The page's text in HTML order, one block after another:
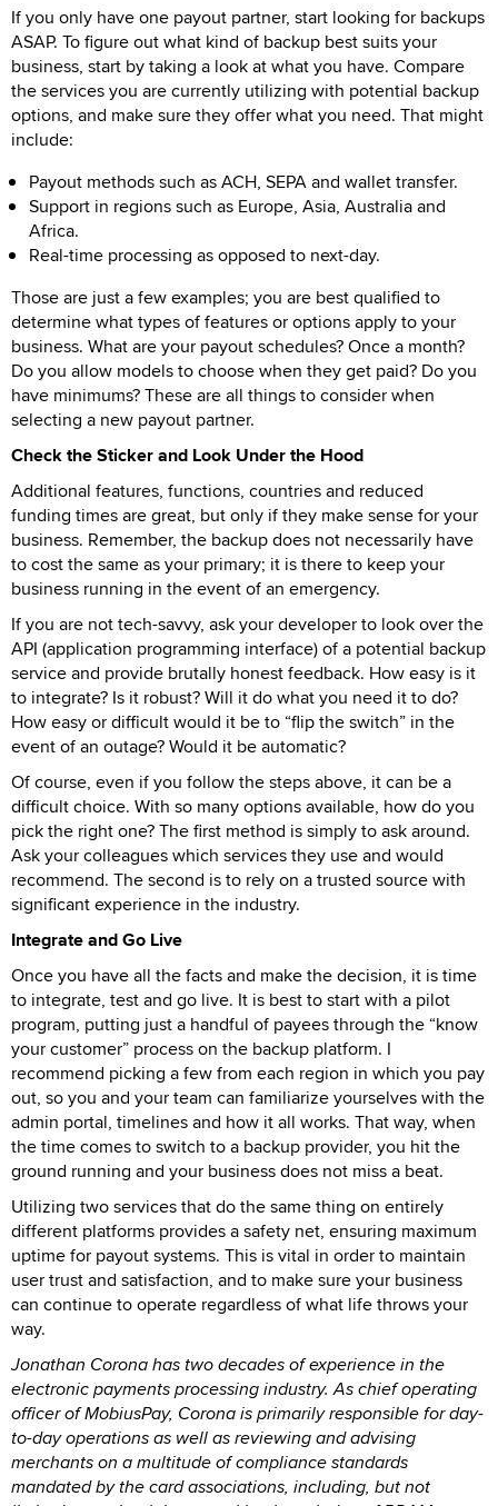
If you only have one payout partner, start looking for backups
ASAP. To figure out what kind of backup best suits your
business, start by taking a look at what you have. Compare
the services you are currently utilizing with potential backup
options, and make sure they offer what you need. That might
include:
Payout methods such as ACH, SEPA and wallet transfer.
Support in regions such as Europe, Asia, Australia and
Africa.
Real-time processing as opposed to next-day.
Those are just a few examples; you are best qualified to
determine what types of features or options apply to your
business. What are your payout schedules? Once a month?
Do you allow models to choose when they get paid? Do you
have minimums? These are all things to consider when
selecting a new payout partner.
Check the Sticker and Look Under the Hood
Additional features, functions, countries and reduced
funding times are great, but only if they make sense for your
business. Remember, the backup does not necessarily have
to cost the same as your primary; it is there to keep your
business running in the event of an emergency.
If you are not tech-savvy, ask your developer to look over the
API (application programming interface) of a potential backup
service and provide brutally honest feedback. How easy is it
to integrate? Is it robust? Will it do what you need it to do?
How easy or difficult would it be to “flip the switch” in the
event of an outage? Would it be automatic?
Of course, even if you follow the steps above, it can be a
difficult choice. With so many options available, how do you
pick the right one? The first method is simply to ask around.
Ask your colleagues which services they use and would
recommend. The second is to rely on a trusted source with
significant experience in the industry.
Integrate and Go Live
Once you have all the facts and make the decision, it is time
to integrate, test and go live. It is best to start with a pilot
program, putting just a handful of payees through the “know
your customer” process on the backup platform. I
recommend picking a few from each region in which you pay
out, so you and your team can familiarize yourselves with the
admin portal, timelines and how it all works. That way, when
the time comes to switch to a backup provider, you hit the
ground running and your business does not miss a beat.
Utilizing two services that do the same thing on entirely
different platforms provides a safety net, ensuring maximum
uptime for payout systems. This is vital in order to maintain
user trust and satisfaction, and to make sure your business
can continue to operate regardless of what life throws your
way.
Jonathan Corona has two decades of experience in the
electronic payments processing industry. As chief operating
officer of MobiusPay, Corona is primarily responsible for day-
to-day operations as well as reviewing and advising
merchants on a multitude of compliance standards
mandated by the card associations, including, but not